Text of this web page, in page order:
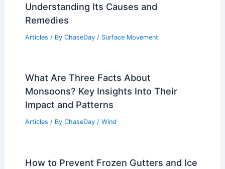
Understanding Its Causes and
Remedies
Articles / By ChaseDay / Surface Movement
What Are Three Facts About
Monsoons? Key Insights Into Their
Impact and Patterns
Articles / By ChaseDay / Wind
How to Prevent Frozen Gutters and Ice